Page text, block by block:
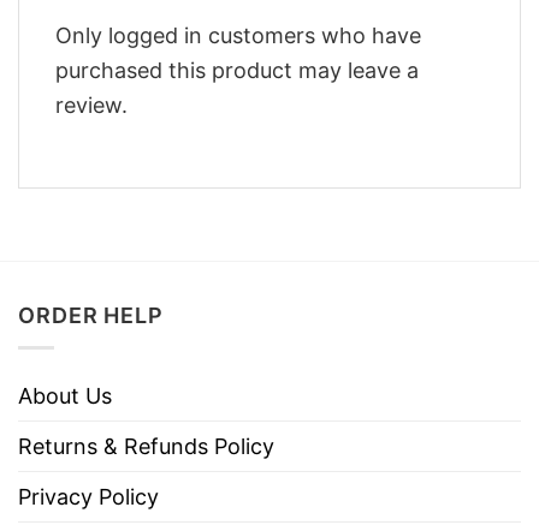
Only logged in customers who have
purchased this product may leave a
review.
ORDER HELP
About Us
Returns & Refunds Policy
Privacy Policy